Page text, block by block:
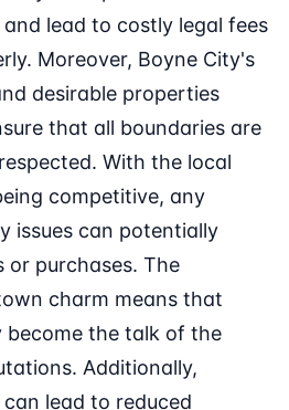
lead to costly legal fees
Moreover, Boyne City's
desirable properties
that all boundaries are
With the local
competitive, any
issues can potentially
or purchases. The
charm means that
become the talk of the
Additionally,
lead to reduced